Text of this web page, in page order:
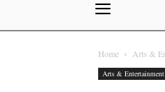
Home Arts &
Arts & Entertainment